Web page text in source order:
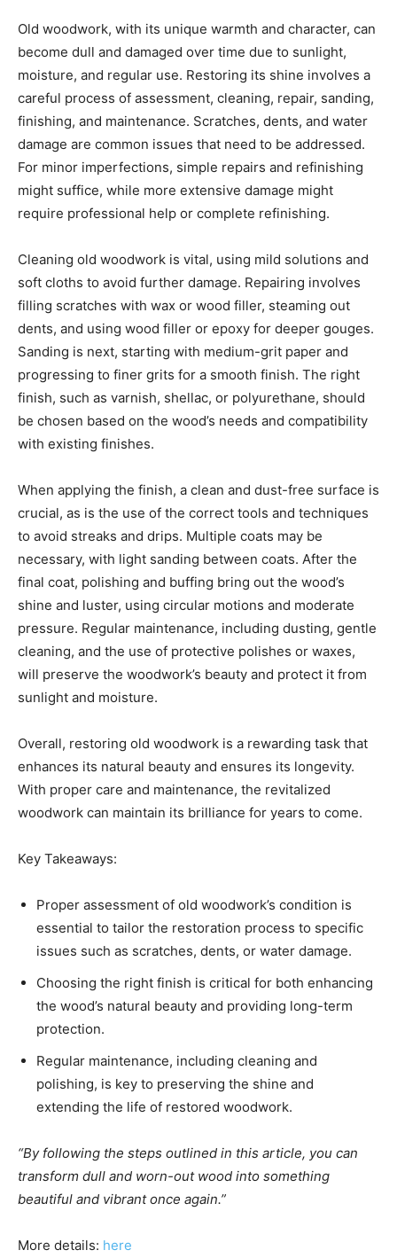
Old woodwork, with its unique warmth and character, can
become dull and damaged over time due to sunlight,
moisture, and regular use. Restoring its shine involves a
careful process of assessment, cleaning, repair, sanding,
finishing, and maintenance. Scratches, dents, and water
damage are common issues that need to be addressed.
For minor imperfections, simple repairs and refinishing
might suffice, while more extensive damage might
require professional help or complete refinishing.
Cleaning old woodwork is vital, using mild solutions and
soft cloths to avoid further damage. Repairing involves
filling scratches with wax or wood filler, steaming out
dents, and using wood filler or epoxy for deeper gouges.
Sanding is next, starting with medium-grit paper and
progressing to finer grits for a smooth finish. The right
finish, such as varnish, shellac, or polyurethane, should
be chosen based on the wood’s needs and compatibility
with existing finishes.
When applying the finish, a clean and dust-free surface is
crucial, as is the use of the correct tools and techniques
to avoid streaks and drips. Multiple coats may be
necessary, with light sanding between coats. After the
final coat, polishing and buffing bring out the wood’s
shine and luster, using circular motions and moderate
pressure. Regular maintenance, including dusting, gentle
cleaning, and the use of protective polishes or waxes,
will preserve the woodwork’s beauty and protect it from
sunlight and moisture.
Overall, restoring old woodwork is a rewarding task that
enhances its natural beauty and ensures its longevity.
With proper care and maintenance, the revitalized
woodwork can maintain its brilliance for years to come.
Key Takeaways:
Proper assessment of old woodwork’s condition is
essential to tailor the restoration process to specific
issues such as scratches, dents, or water damage.
Choosing the right finish is critical for both enhancing
the wood’s natural beauty and providing long-term
protection.
Regular maintenance, including cleaning and
polishing, is key to preserving the shine and
extending the life of restored woodwork.
“By following the steps outlined in this article, you can
transform dull and worn-out wood into something
beautiful and vibrant once again.”
More details: here